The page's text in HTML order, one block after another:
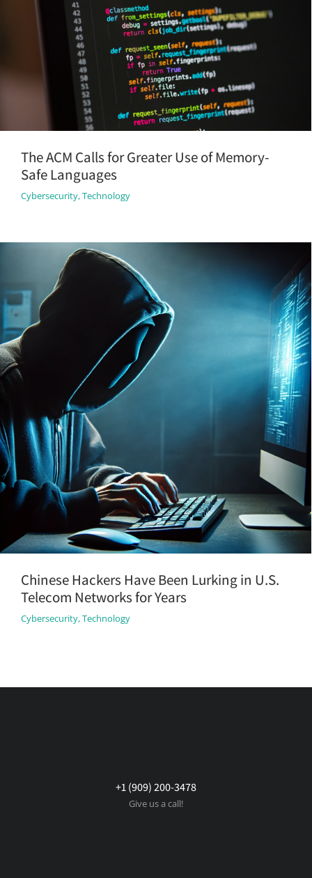
The ACM Calls for Greater Use of Memory-
Safe Languages
Cybersecurity,Technology
Chinese Hackers Have Been Lurking in U.S.
Telecom Networks for Years
Cybersecurity,Technology
+1 (909) 200-3478
Give us a call!